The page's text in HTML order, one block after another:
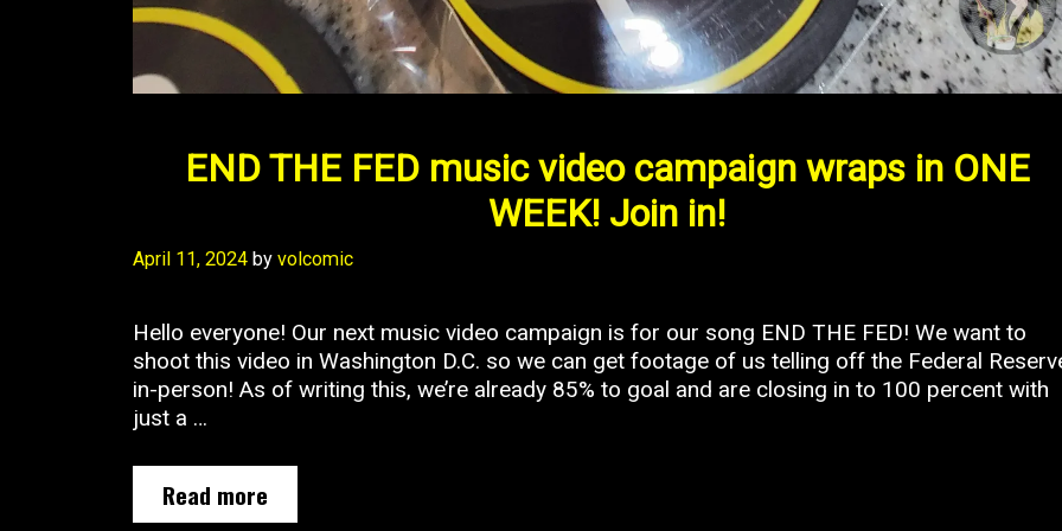
END THE FED music video campaign wraps in ONE
WEEK! Join in!
April 11, 2024 by volcomic
Hello everyone! Our next music video campaign is for our song END THE FED! We want to
shoot this video in Washington D.C. so we can get footage of us telling off the Federal
in-person! As of writing this, we’re already 85% to goal and are closing in to 100 percent with
just a …
Read more
THE